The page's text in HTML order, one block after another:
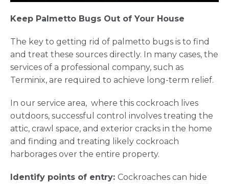
Keep Palmetto Bugs Out of Your House
The key to getting rid of palmetto bugs is to find
and treat these sources directly. In many cases, the
services of a professional company, such as
Terminix, are required to achieve long-term relief.
In our service area, where this cockroach lives
outdoors, successful control involves treating the
attic, crawl space, and exterior cracks in the home
and finding and treating likely cockroach
harborages over the entire property.
Identify points of entry: Cockroaches can hide